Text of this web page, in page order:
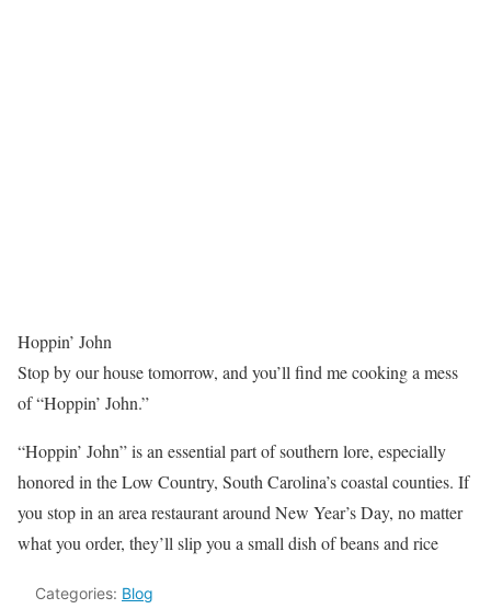
Hoppin’ John
Stop by our house tomorrow, and you’ll find me cooking a mess
of “Hoppin’ John.”
“Hoppin’ John” is an essential part of southern lore, especially
honored in the Low Country, South Carolina’s coastal counties. If
you stop in an area restaurant around New Year’s Day, no matter
what you order, they’ll slip you a small dish of beans and rice
Categories: Blog